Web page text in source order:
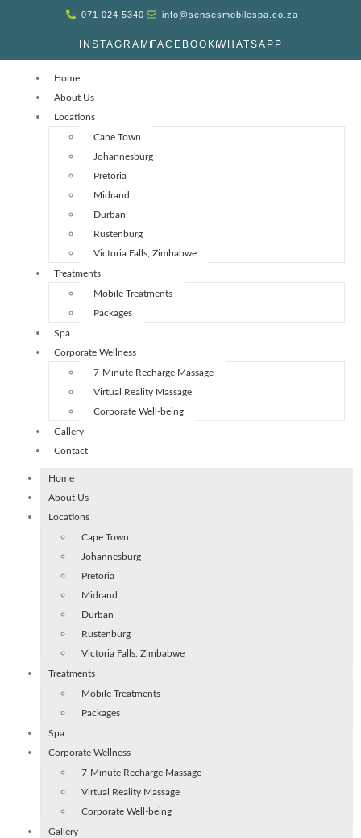
071 024 5340 info@sensesmobilespa.co.za
INSTAGRAM FACEBOOKWHATSAPP
Home
About Us
Locations
Cape Town
Johannesburg
Pretoria
Midrand
Durban
Rustenburg
Victoria Falls, Zimbabwe
Treatments
Mobile Treatments
Packages
Spa
Corporate Wellness
7-Minute Recharge Massage
Virtual Reality Massage
Corporate Well-being
Gallery
Contact
Home
About Us
Locations
Cape Town
Johannesburg
Pretoria
Midrand
Durban
Rustenburg
Victoria Falls, Zimbabwe
Treatments
Mobile Treatments
Packages
Spa
Corporate Wellness
7-Minute Recharge Massage
Virtual Reality Massage
Corporate Well-being
Gallery